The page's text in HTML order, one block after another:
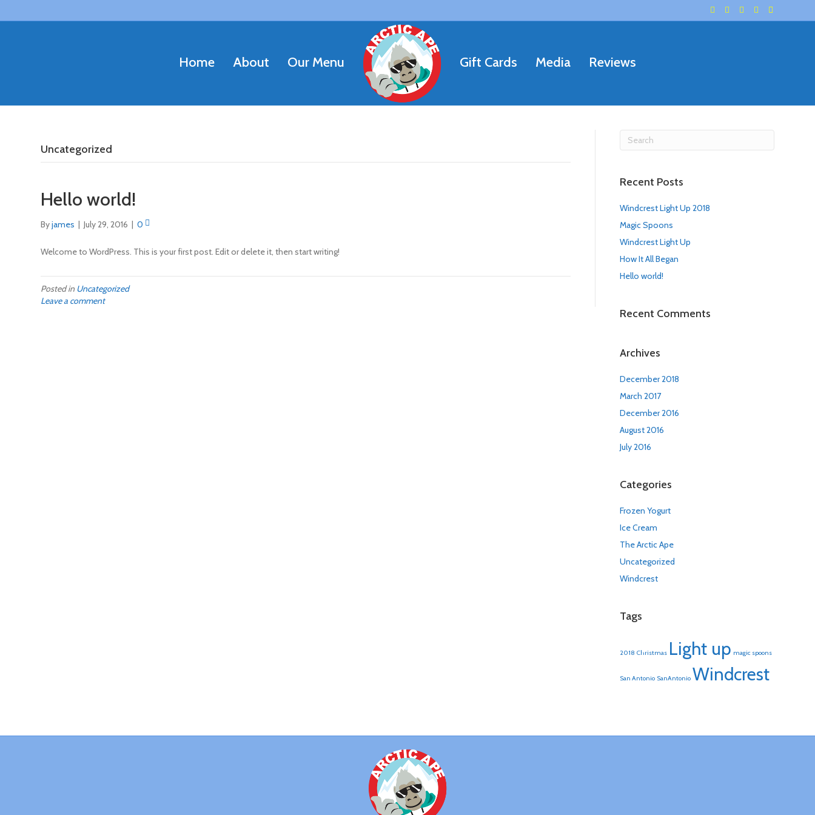
c
G
o
o
Y
e
l
I
n
s
E
m
a
Home About Our Menu Gift Cards Media Reviews
Uncategorized
Hello world!
Byjames | July 29, 2016 | 0
Welcome to WordPress. This is your first post. Edit or delete it, then start writing!
Posted in Uncategorized
Leave a comment
Recent Posts
Windcrest Light Up 2018
Magic Spoons
Windcrest Light Up
How It All Began
Hello world!
Recent Comments
Archives
December 2018
March 2017
December 2016
August 2016
July 2016
Categories
Frozen Yogurt
Ice Cream
The Arctic Ape
Uncategorized
Windcrest
Tags
2018 Christmas Light up magic spoons
San Antonio SanAntonio Windcrest